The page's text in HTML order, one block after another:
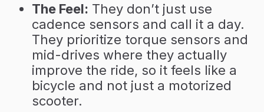
The Feel: They don’t just use
cadence sensors and call it a day.
They prioritize torque sensors and
mid-drives where they actually
improve the ride, so it feels like a
bicycle and not just a motorized
scooter.